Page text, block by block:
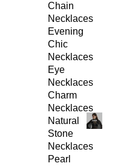
Chain
Necklaces
Evening
Chic
Necklaces
Eye
Necklaces
Charm
Necklaces
Natural
Stone
Necklaces
Pearl